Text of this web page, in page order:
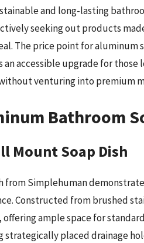
and long-lasting
seeking out products
The price point for
accessible upgrade for those
venturing into premium
Bathroom
Mount Soap Dish
from Simplehuman
Constructed from brushed
ample space for
placed drainage